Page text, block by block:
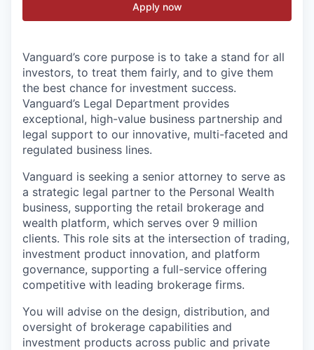
Apply now
Vanguard’s core purpose is to take a stand for all
investors, to treat them fairly, and to give them
the best chance for investment success.
Vanguard’s Legal Department provides
exceptional, high-value business partnership and
legal support to our innovative, multi-faceted and
regulated business lines.
Vanguard is seeking a senior attorney to serve as
a strategic legal partner to the Personal Wealth
business, supporting the retail brokerage and
wealth platform, which serves over 9 million
clients. This role sits at the intersection of trading,
investment product innovation, and platform
governance, supporting a full-service offering
competitive with leading brokerage firms.
You will advise on the design, distribution, and
oversight of brokerage capabilities and
investment products across public and private